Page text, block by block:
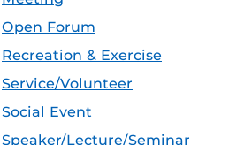
Open Forum
Recreation & Exercise
Service/Volunteer
Social Event
Speaker/Lecture/Seminar